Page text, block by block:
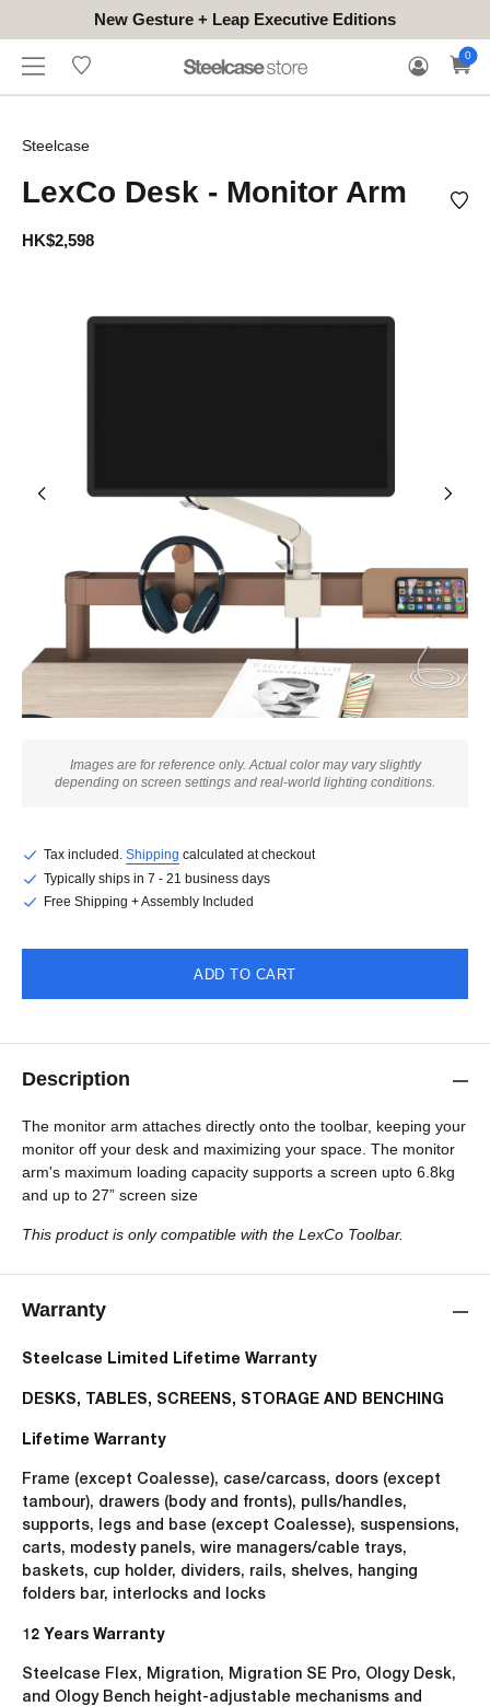
New Gesture + Leap Executive Editions
HONGKONG
(EN/中文)
CONTACT
TO
TRY
WARRANTY
CLAIM
0
Steelcase
LexCo Desk - Monitor Arm
HK$2,598
Images are for reference only. Actual color may vary slightly
depending on screen settings and real-world lighting conditions.
Tax included. Shipping calculated at checkout
Typically ships in 7 - 21 business days
Free Shipping + Assembly Included
ADD TO CART
Description
The monitor arm attaches directly onto the toolbar, keeping your
monitor off your desk and maximizing your space. The monitor
arm's maximum loading capacity supports a screen upto 6.8kg
and up to 27” screen size
This product is onlycompatible with the LexCo Toolbar.
Warranty
Steelcase Limited Lifetime Warranty
DESKS, TABLES, SCREENS, STORAGE AND BENCHING
Lifetime Warranty
Frame (except Coalesse), case/carcass, doors (except
tambour), drawers (body and fronts), pulls/handles,
supports, legs and base (except Coalesse), suspensions,
carts, modesty panels, wire managers/cable trays,
baskets, cup holder, dividers, rails, shelves, hanging
folders bar, interlocks and locks
12 Years Warranty
Steelcase Flex, Migration, Migration SE Pro, Ology Desk,
and Ology Bench height-adjustable mechanisms and